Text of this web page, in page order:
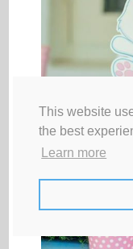
This website
the best
Learn more